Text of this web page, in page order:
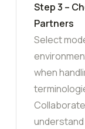
Step 3 –
Partners
Select
when